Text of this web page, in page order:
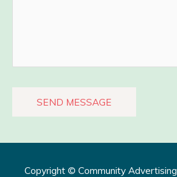
Copyright © Community Advertising